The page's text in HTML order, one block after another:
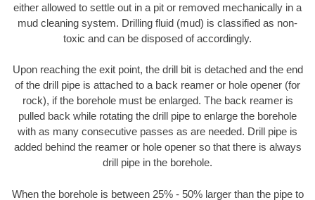
either allowed to settle out in a pit or removed mechanically in a
mud cleaning system. Drilling fluid (mud) is classified as non-
toxic and can be disposed of accordingly.
Upon reaching the exit point, the drill bit is detached and the end
of the drill pipe is attached to a back reamer or hole opener (for
rock), if the borehole must be enlarged. The back reamer is
pulled back while rotating the drill pipe to enlarge the borehole
with as many consecutive passes as are needed. Drill pipe is
added behind the reamer or hole opener so that there is always
drill pipe in the borehole.
When the borehole is between 25% - 50% larger than the pipe to